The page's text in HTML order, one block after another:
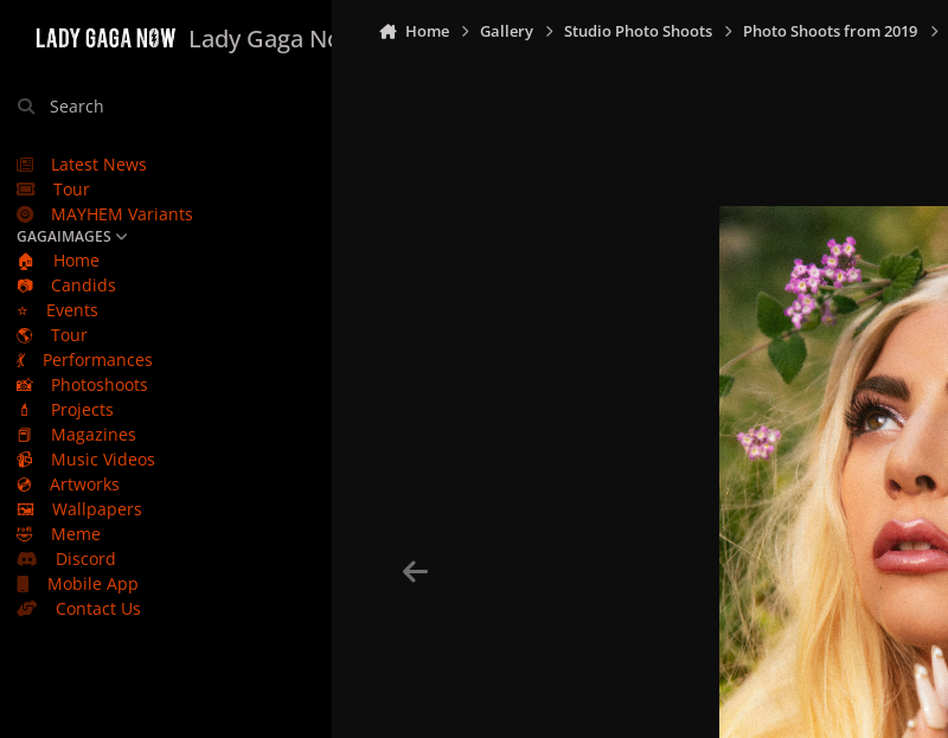
Lady Gaga Now
Search
Latest News
Tour
MAYHEM Variants
GAGAIMAGES
🏠
Home
📷
Candids
⭐
Events
🌎
Tour
💃
Performances
📸
Photoshoots
💄
Projects
📕
Magazines
📹
Music Videos
💿
Artworks
🖼️
Wallpapers
🤣
Meme
Discord
Mobile App
Contact Us
Home Gallery Studio Photo Shoots Photo Shoots from 2019